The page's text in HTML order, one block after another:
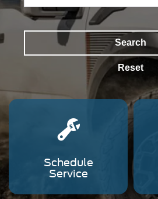
Search
Reset
Schedule
Service